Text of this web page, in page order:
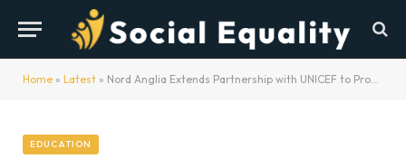
Home » Latest » Nord Anglia Extends Partnership with UNICEF to Promote Change
EDUCATION